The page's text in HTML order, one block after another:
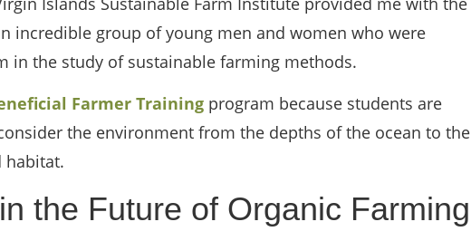
incredible group of young men and women who were
in the study of sustainable farming methods.
Farmer Training program because students are
the environment from the depths of the ocean to the
habitat.
the Future of Organic Farming